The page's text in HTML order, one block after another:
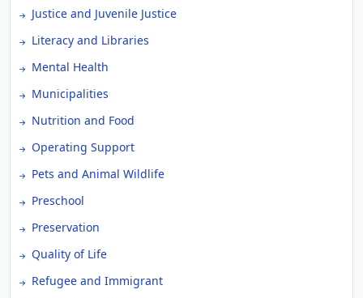
Justice and Juvenile Justice
Literacy and Libraries
Mental Health
Municipalities
Nutrition and Food
Operating Support
Pets and Animal Wildlife
Preschool
Preservation
Quality of Life
Refugee and Immigrant